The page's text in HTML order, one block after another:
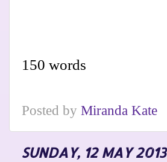
150 words
Posted by Miranda Kate
SUNDAY, 12 MAY 2013